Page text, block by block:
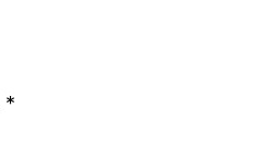
*